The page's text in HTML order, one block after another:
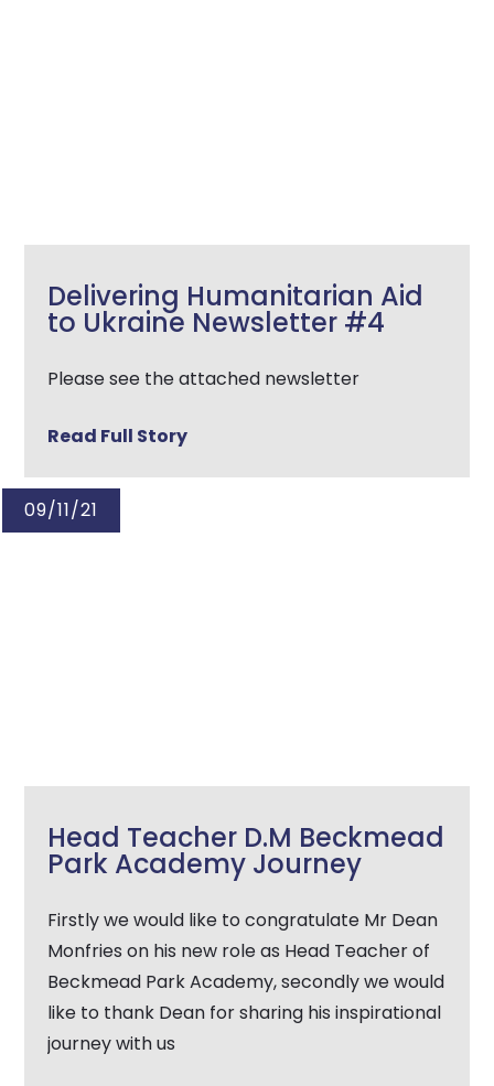
Delivering Humanitarian Aid
to Ukraine Newsletter #4
Please see the attached newsletter
Read Full Story
09/11/21
Head Teacher D.M Beckmead
Park Academy Journey
Firstly we would like to congratulate Mr Dean
Monfries on his new role as Head Teacher of
Beckmead Park Academy, secondly we would
like to thank Dean for sharing his inspirational
journey with us